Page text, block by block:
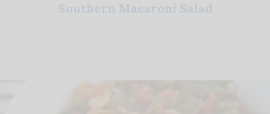
Southern Macaroni Salad